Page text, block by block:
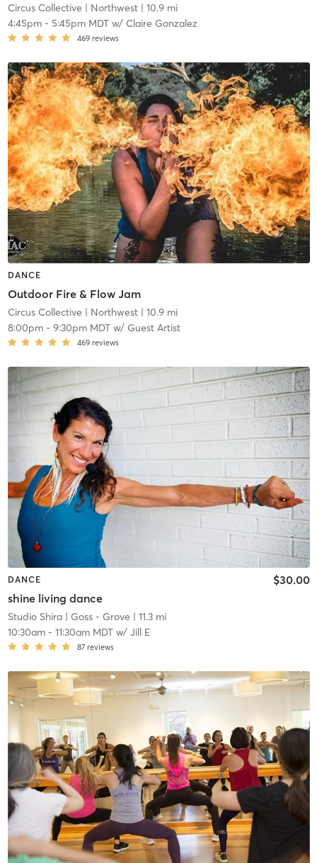
Circus Collective | Northwest| 10.9 mi
4:45pm- 5:45pm MDTw/ Claire Gonzalez
469 reviews
DANCE
Outdoor Fire & Flow Jam
Circus Collective | Northwest| 10.9 mi
8:00pm- 9:30pm MDTw/ Guest Artist
469 reviews
DANCE
shine living dance
$30.00
Studio Shira| Goss - Grove | 11.3 mi
10:30am- 11:30am MDTw/ Jill E
87 reviews